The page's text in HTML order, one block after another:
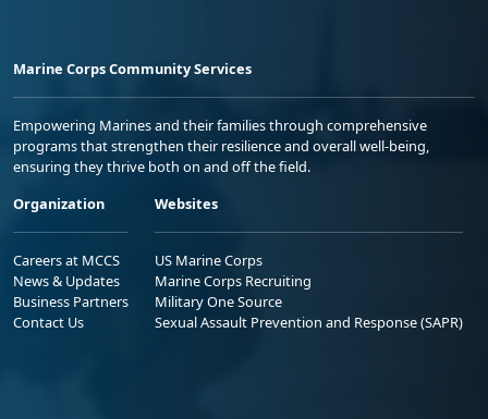
Marine Corps Community Services
Empowering Marines and their families through comprehensive
programs that strengthen their resilience and overall well-being,
ensuring they thrive both on and off the field.
Organization
Careers at MCCS
News & Updates
Business Partners
Contact Us
Websites
US Marine Corps
Marine Corps Recruiting
Military One Source
Sexual Assault Prevention and Response (SAPR)